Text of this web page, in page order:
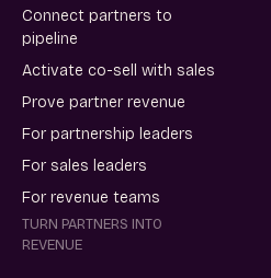
Connect partners to
pipeline
Activate co-sell with sales
Prove partner revenue
For partnership leaders
For sales leaders
For revenue teams
TURN PARTNERS INTO
REVENUE